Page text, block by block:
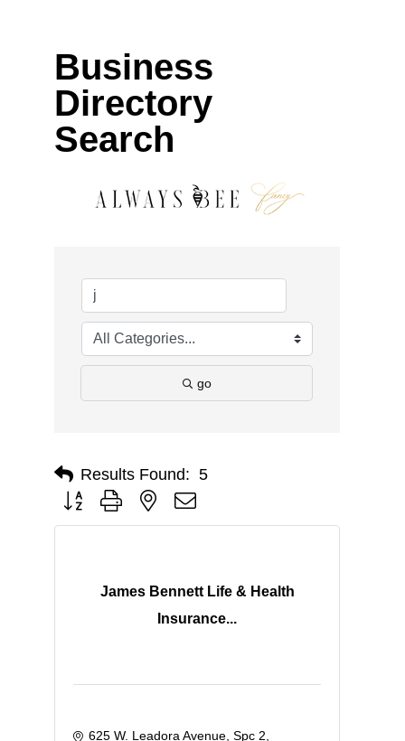
Business
Directory
Search
go
Results Found: 5
Button group with nested dropdown
James Bennett Life & Health
Insurance...
625 W. Leadora Avenue Spc 2